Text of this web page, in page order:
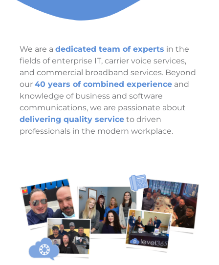
We are a dedicated team of experts in the
fields of enterprise IT, carrier voice services,
and commercial broadband services. Beyond
our 40 years of combined experience and
knowledge of business and software
communications, we are passionate about
delivering quality service to driven
professionals in the modern workplace.